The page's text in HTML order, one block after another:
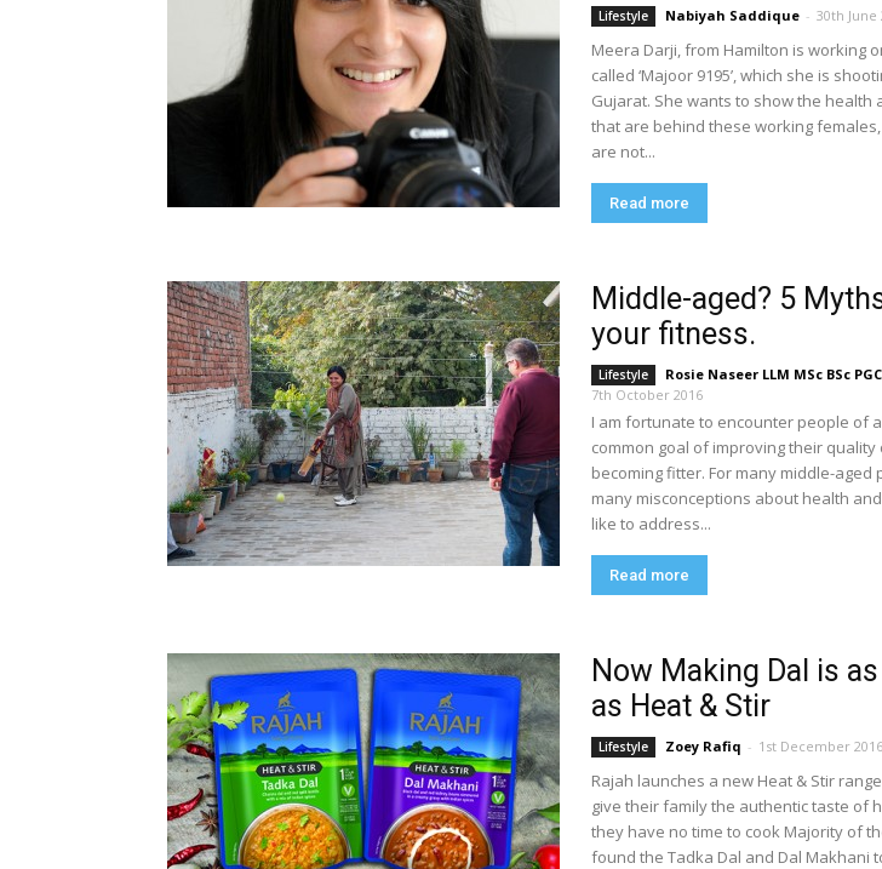
Lifestyle Nabiyah Saddique - 30th June
Meera Darji, from Hamilton is working
called ‘Majoor 9195’, which she is
Gujarat. She wants to show the health
that are behind these working
are not...
Read more
Middle-aged? 5
your fitness.
Lifestyle Rosie Naseer LLM MSc BSc
7th October 2016
I am fortunate to encounter people of
common goal of improving their
becoming fitter. For many middle-aged
many misconceptions about health
like to address...
Read more
Now Making Dal is
as Heat & Stir
Lifestyle Zoey Rafiq - 1st December 2016
Rajah launches a new Heat & Stir
give their family the authentic taste of
they have no time to cook Majority of
found the Tadka Dal and Dal Makhani